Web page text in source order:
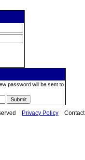
password will be sent to
Privacy Policy